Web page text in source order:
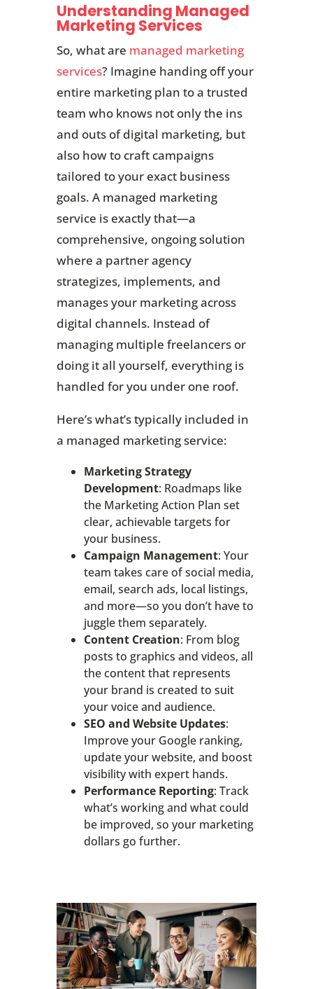
Understanding Managed
Marketing Services
So, what are managed marketing
services? Imagine handing off your
entire marketing plan to a trusted
team who knows not only the ins
and outs of digital marketing, but
also how to craft campaigns
tailored to your exact business
goals. A managed marketing
service is exactly that—a
comprehensive, ongoing solution
where a partner agency
strategizes, implements, and
manages your marketing across
digital channels. Instead of
managing multiple freelancers or
doing it all yourself, everything is
handled for you under one roof.
Here’s what’s typically included in
a managed marketing service:
Marketing Strategy
Development: Roadmaps like
the Marketing Action Plan set
clear, achievable targets for
your business.
Campaign Management: Your
team takes care of social media,
email, search ads, local listings,
and more—so you don’t have to
juggle them separately.
Content Creation: From blog
posts to graphics and videos, all
the content that represents
your brand is created to suit
your voice and audience.
SEO and Website Updates:
Improve your Google ranking,
update your website, and boost
visibility with expert hands.
Performance Reporting: Track
what’s working and what could
be improved, so your marketing
dollars go further.